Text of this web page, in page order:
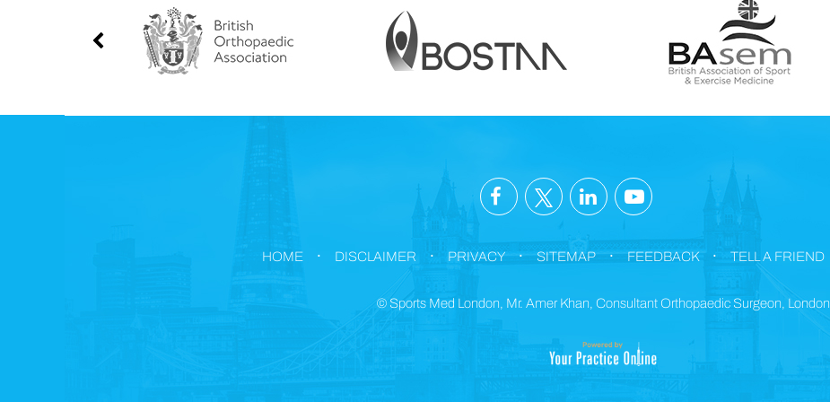
HOME . DISCLAIMER . PRIVACY . SITEMAP . FEEDBACK . TELL A FRIEND
©Sports Med London, Mr. Amer Khan, Consultant Orthopaedic Surgeon, London